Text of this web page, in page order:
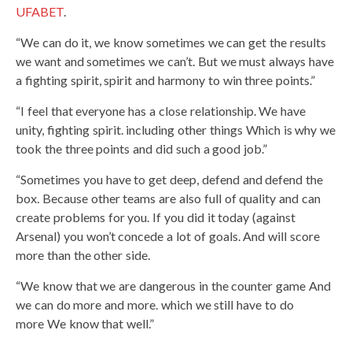
UFABET.
“We can do it, we know sometimes we can get the results
we want and sometimes we can’t. But we must always have
a fighting spirit, spirit and harmony to win three points.”
“I feel that everyone has a close relationship. We have
unity, fighting spirit. including other things Which is why we
took the three points and did such a good job.”
“Sometimes you have to get deep, defend and defend the
box. Because other teams are also full of quality and can
create problems for you. If you did it today (against
Arsenal) you won’t concede a lot of goals. And will score
more than the other side.
“We know that we are dangerous in the counter game And
we can do more and more. which we still have to do
more We know that well.”